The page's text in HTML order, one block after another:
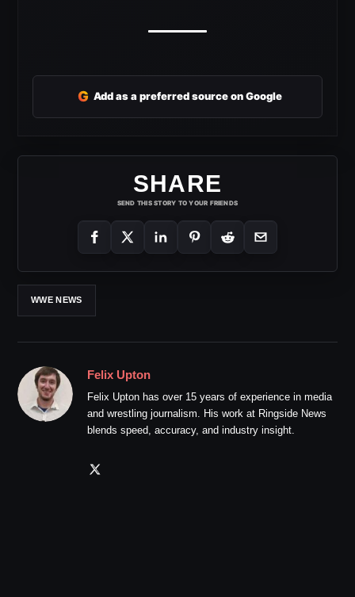
G Add as a preferred source on Google
SHARE
SEND THIS STORY TO YOUR FRIENDS
WWE NEWS
Felix Upton
Felix Upton has over 15 years of experience in media
and wrestling journalism. His work at Ringside News
blends speed, accuracy, and industry insight.